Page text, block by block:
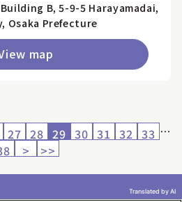
B, 5-9-5 Harayamadai,
Osaka Prefecture
map
27 28 29 30 31 32 33 …
> >>
Translated by AI